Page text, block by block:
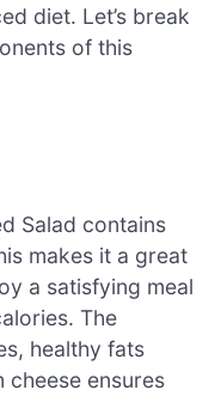
diet. Let’s break
of this
Salad contains
makes it a great
a satisfying meal
The
healthy fats
ensures